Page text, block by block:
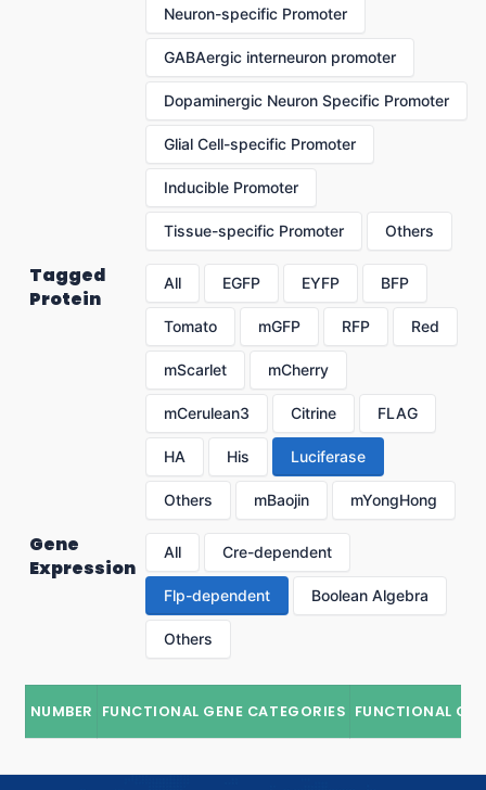
Neuron-specific Promoter
GABAergic interneuron promoter
Dopaminergic Neuron Specific Promoter
Glial Cell-specific Promoter
Inducible Promoter
Tissue-specific Promoter Others
Tagged
Protein
All EGFP EYFP BFP
Tomato mGFP RFP Red
mScarlet mCherry
mCerulean3 Citrine FLAG
HA His Luciferase
Others mBaojin mYongHong
Gene
Expression
All Cre-dependent
Flp-dependent Boolean Algebra
Others
NUMBER FUNCTIONAL GENE CATEGORIES FUNCTIONAL